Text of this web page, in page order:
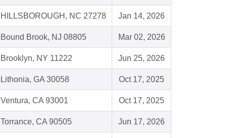
HILLSBOROUGH, NC 27278 Jan 14, 2026
Bound Brook, NJ 08805 Mar 02, 2026
Brooklyn, NY 11222 Jun 25, 2026
Lithonia, GA 30058 Oct 17, 2025
Ventura, CA 93001 Oct 17, 2025
Torrance, CA 90505 Jun 17, 2026